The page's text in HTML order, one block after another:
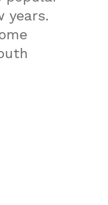
years.